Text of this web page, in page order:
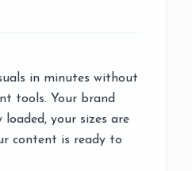
in minutes without
tools. Your brand
your sizes are
content is ready to